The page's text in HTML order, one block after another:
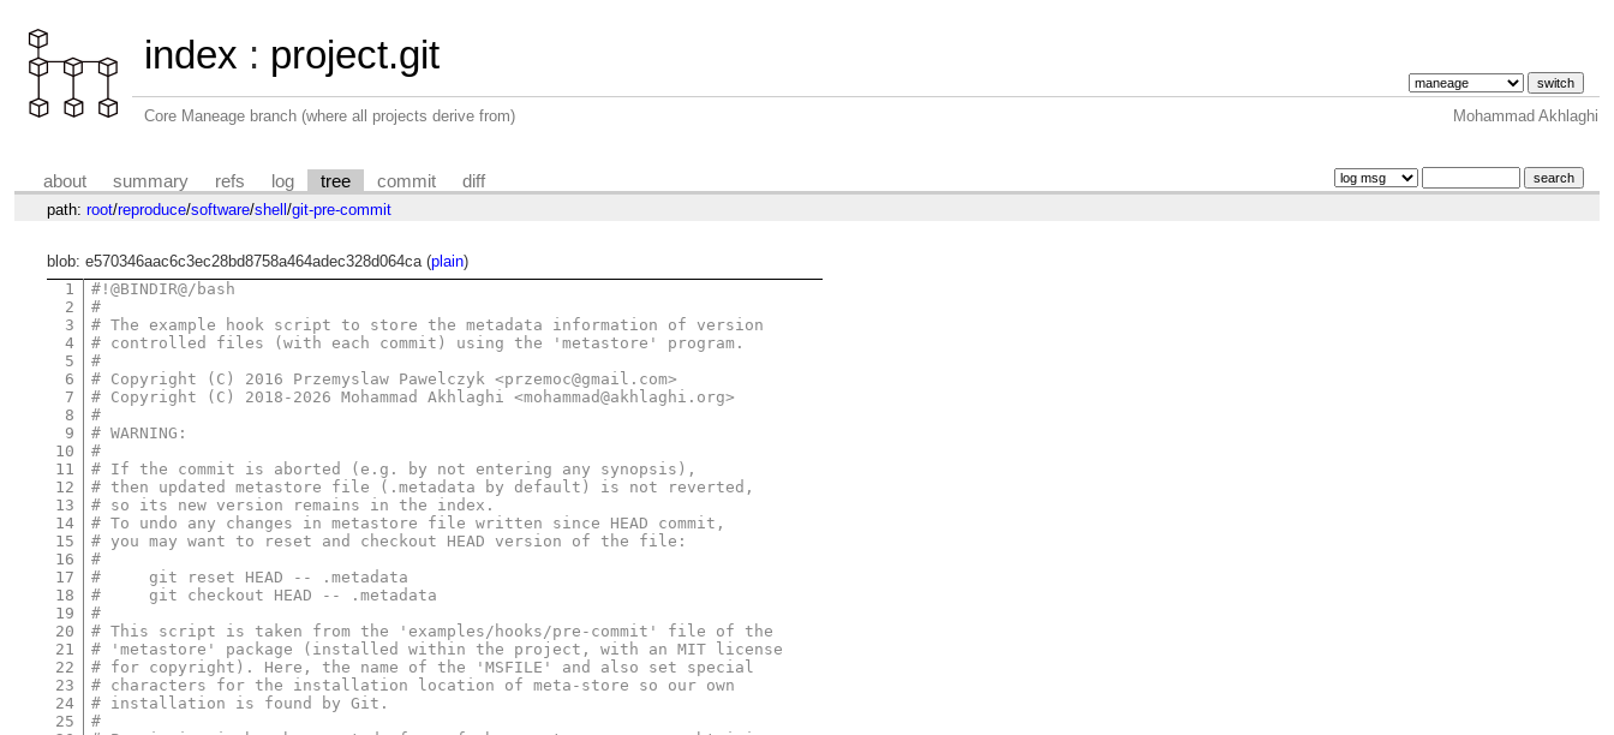
index : project.git
Core Maneage branch (where all projects derive from) Mohammad Akhlaghi
about summary refs log tree commit diff
path: root/reproduce/software/shell/git-pre-commit
blob: e570346aac6c3ec28bd8758a464adec328d064ca (plain)
1
2
3
4
5
6
7
8
9
10
11
12
13
14
15
16
17
18
19
20
21
22
23
24
25
#!@BINDIR@/bash
#
# The example hook script to store the metadata information of version
# controlled files (with each commit) using the 'metastore' program.
#
# Copyright (C) 2016 Przemyslaw Pawelczyk <przemoc@gmail.com>
# Copyright (C) 2018-2026 Mohammad Akhlaghi <mohammad@akhlaghi.org>
#
# WARNING:
#
# If the commit is aborted (e.g. by not entering any synopsis),
# then updated metastore file (.metadata by default) is not reverted,
# so its new version remains in the index.
# To undo any changes in metastore file written since HEAD commit,
# you may want to reset and checkout HEAD version of the file:
#
#     git reset HEAD -- .metadata
#     git checkout HEAD -- .metadata
#
# This script is taken from the 'examples/hooks/pre-commit' file of the
# 'metastore' package (installed within the project, with an MIT license
# for copyright). Here, the name of the 'MSFILE' and also set special
# characters for the installation location of meta-store so our own
# installation is found by Git.
#